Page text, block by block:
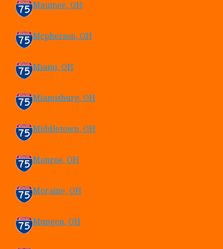
Maumee, OH
Mcpherson, OH
Miami, OH
Miamisburg, OH
Middletown, OH
Monroe, OH
Moraine, OH
Mungen, OH